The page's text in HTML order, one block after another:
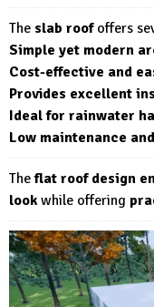
The slab roofoffers
Simple yet modern
Cost-effective and
Provides excellent
Ideal for rainwater
Low maintenance
Theflat roof design
look while offering